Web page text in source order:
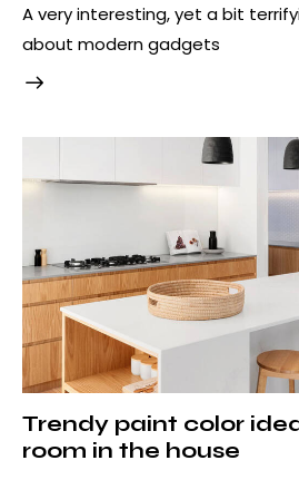
A very interesting, yet a bit
about modern gadgets
Trendy paint color
room in the house